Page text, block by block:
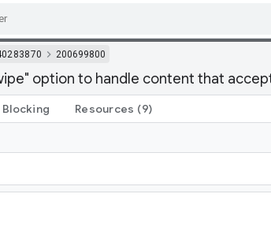
200699800
option to handle content that
Blocking Resources (9)